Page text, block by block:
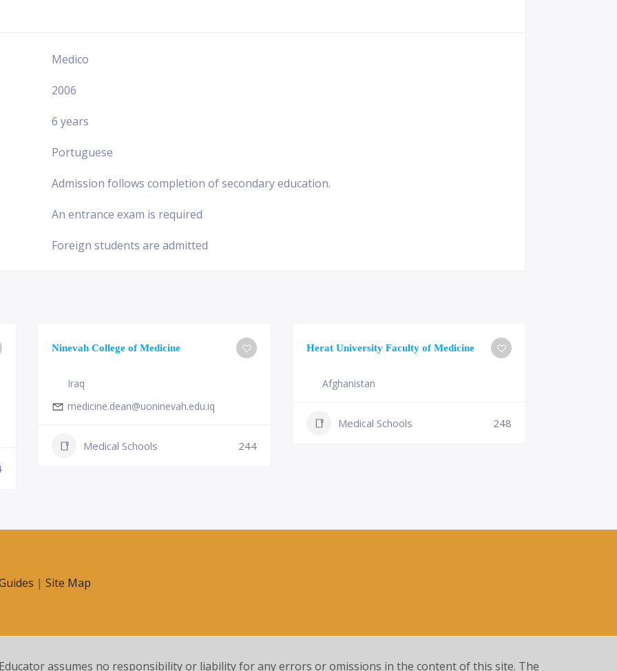
Medico
2006
6 years
Portuguese
Admission follows completion of secondary education.
An entrance exam is required
Foreign students are admitted
Ninevah College of Medicine
Iraq
medicine.dean@uoninevah.edu.iq
Medical Schools 244
Herat University Faculty of Medicine
Afghanistan
Medical Schools 248
| Site Map
assumes no responsibility or liability for any errors or omissions in the content of this site. The